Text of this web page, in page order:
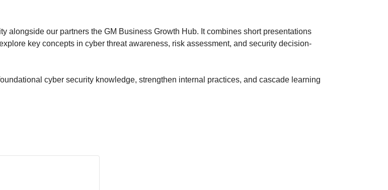
alongside our partners the GM Business Growth Hub. It combines short presentations
key concepts in cyber threat awareness, risk assessment, and security decision-
cyber security knowledge, strengthen internal practices, and cascade learning